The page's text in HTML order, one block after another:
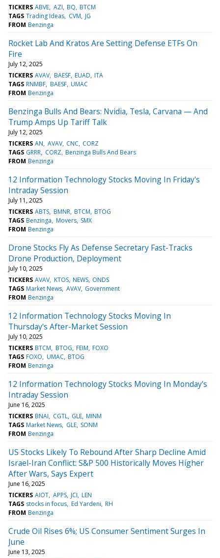
TICKERS ABVE AZI BQ BTCM
TAGS Trading Ideas CVM JG
FROM Benzinga
Rocket Lab And Kratos Are Setting Defense ETFs On
Fire
July 12, 2025
TICKERS AVAV BAESF EUAD ITA
TAGS RNMBF BAESF UMAC
FROM Benzinga
Benzinga Bulls And Bears: Nvidia, Tesla, Carvana — And
Trump Amps Up Tariff Talk
July 12, 2025
TICKERS AN AVAV CNC CORZ
TAGS GRRR CORZ Benzinga Bulls And Bears
FROM Benzinga
12 Information Technology Stocks Moving In Friday's
Intraday Session
July 11, 2025
TICKERS ABTS BMNR BTCM BTOG
TAGS Benzinga Movers SMX
FROM Benzinga
Drone Stocks Fly As Defense Secretary Fast-Tracks
Drone Production, Deployment
July 10, 2025
TICKERS AVAV KTOS NEWS ONDS
TAGS Market News AVAV Government
FROM Benzinga
12 Information Technology Stocks Moving In
Thursday's After-Market Session
July 10, 2025
TICKERS BTCM BTOG FEIM FOXO
TAGS FOXO UMAC BTOG
FROM Benzinga
12 Information Technology Stocks Moving In Monday's
Intraday Session
June 16, 2025
TICKERS BNAI CGTL GLE MINM
TAGS Market News GLE SONM
FROM Benzinga
US Stocks Likely To Rebound After Sharp Decline Amid
Israel-Iran Conflict: S&P 500 Historically Moves Higher
After Wars, Says Expert
June 16, 2025
TICKERS AIOT APPS JCI LEN
TAGS stocks in focus Ed Yardeni RH
FROM Benzinga
Crude Oil Rises 6%; US Consumer Sentiment Surges In
June
June 13, 2025